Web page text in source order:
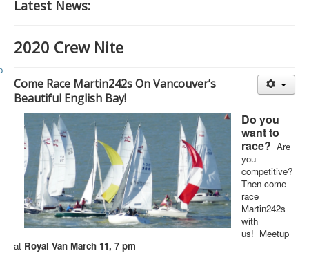
M242 Fleet Merchandise
M242 Buy & Sell
Pro-Tech Parts
Crew Resources
Newsletter
WhatsApp-Signal
Facebook
Latest News:
2020 Crew Nite
Come Race Martin242s On Vancouver’s
Beautiful English Bay!
Do you
want to
race? Are
you
competitive?
Then come
race
Martin242s
with
us! Meetup
at Royal Van March 11, 7 pm